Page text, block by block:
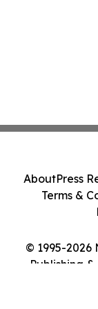
© 1995-2026
Publishing
AboutPress
Terms &